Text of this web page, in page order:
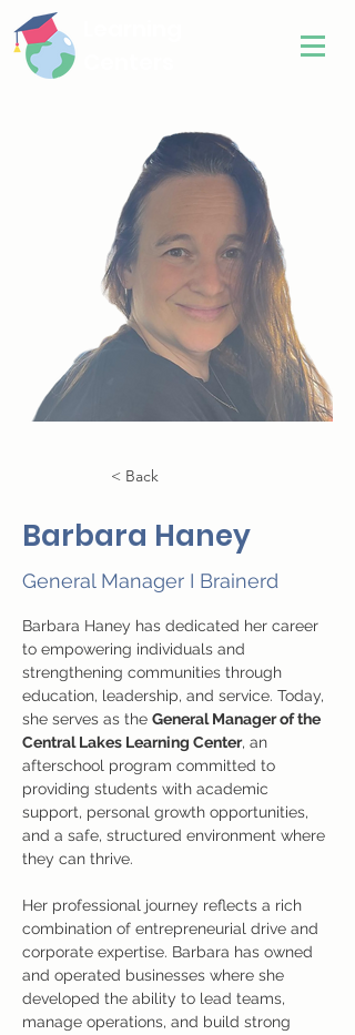
< Back
Barbara Haney
General Manager I Brainerd
Barbara Haney has dedicated her career
to empowering individuals and
strengthening communities through
education, leadership, and service. Today,
she serves as the General Manager of the
Central Lakes Learning Center, an
afterschool program committed to
providing students with academic
support, personal growth opportunities,
and a safe, structured environment where
they can thrive.
Her professional journey reflects a rich
combination of entrepreneurial drive and
corporate expertise. Barbara has owned
and operated businesses where she
developed the ability to lead teams,
manage operations, and build strong